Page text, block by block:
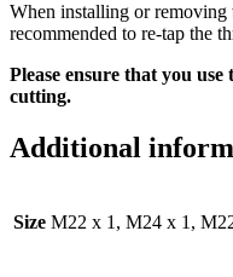
When installing or
recommended to re-tap the
Please ensure that you
cutting.
Additional
Size M22 x 1, M24 x 1,